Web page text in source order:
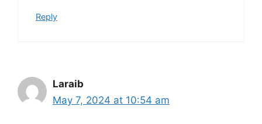
Reply
Laraib
May 7, 2024 at 10:54 am